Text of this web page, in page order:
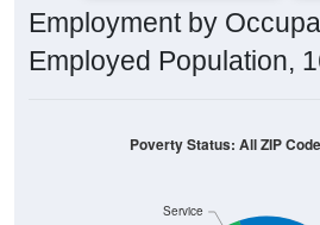
Employment by
Employed Population,
Service
Poverty Status: All ZIP